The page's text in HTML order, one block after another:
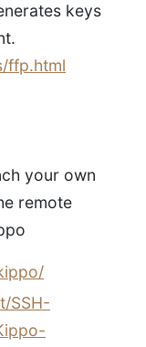
keys
ffp.html
your own
remote
SSH-